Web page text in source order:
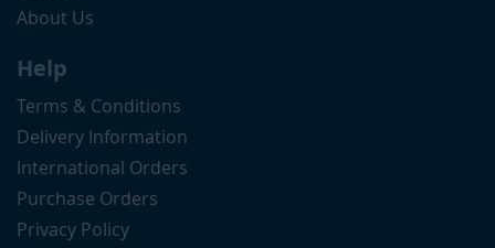
About Us
Help
Terms & Conditions
Delivery Information
International Orders
Purchase Orders
Privacy Policy